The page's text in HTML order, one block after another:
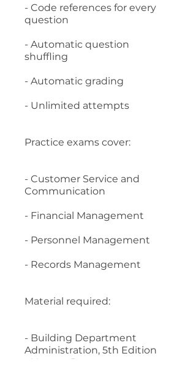
- Code references for every
question
- Automatic question
shuffling
- Automatic grading
- Unlimited attempts
Practice exams cover:
- Customer Service and
Communication
- Financial Management
- Personnel Management
- Records Management
Material required:
- Building Department
Administration, 5th Edition
- Human Resources